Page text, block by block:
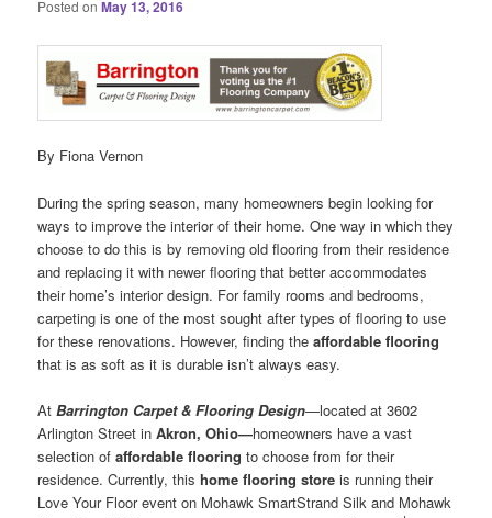
Posted onMay 13, 2016
By Fiona Vernon
During the spring season, many homeowners begin looking for
ways to improve the interior of their home. One way in which they
choose to do this is by removing old flooring from their residence
and replacing it with newer flooring that better accommodates
their home’s interior design. For family rooms and bedrooms,
carpeting is one of the most sought after types of flooring to use
for these renovations. However, finding theaffordable flooring
that is as soft as it is durable isn’t always easy.
AtBarrington Carpet & Flooring Design—located at 3602
Arlington Street inAkron, Ohio—homeowners have a vast
selection ofaffordable flooring to choose from for their
residence. Currently, thishome flooring store is running their
Love Your Floor event on Mohawk SmartStrand Silk and Mohawk